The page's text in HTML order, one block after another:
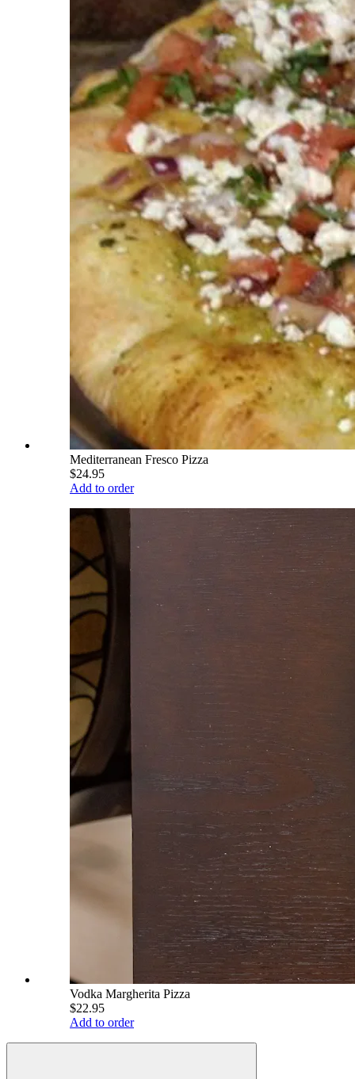
Mediterranean Fresco Pizza
$24.95
Add to order
Vodka Margherita Pizza
$22.95
Add to order